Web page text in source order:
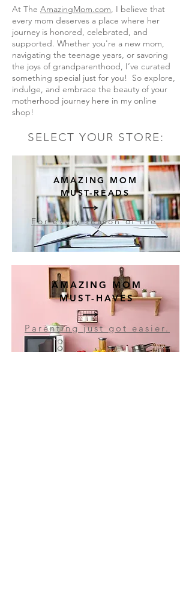
At The AmazingMom.com, I believe that
every mom deserves a place where her
journey is honored, celebrated, and
supported. Whether you're a new mom,
navigating the teenage years, or savoring
the joys of grandparenthood, I’ve curated
something special just for you! So explore,
indulge, and embrace the beauty of your
motherhood journey here in my online
shop!
SELECT YOUR STORE:
AMAZING MOM
MUST-READS
For every season of life.
AMAZING MOM
MUST-HAVES
Parenting just got easier.